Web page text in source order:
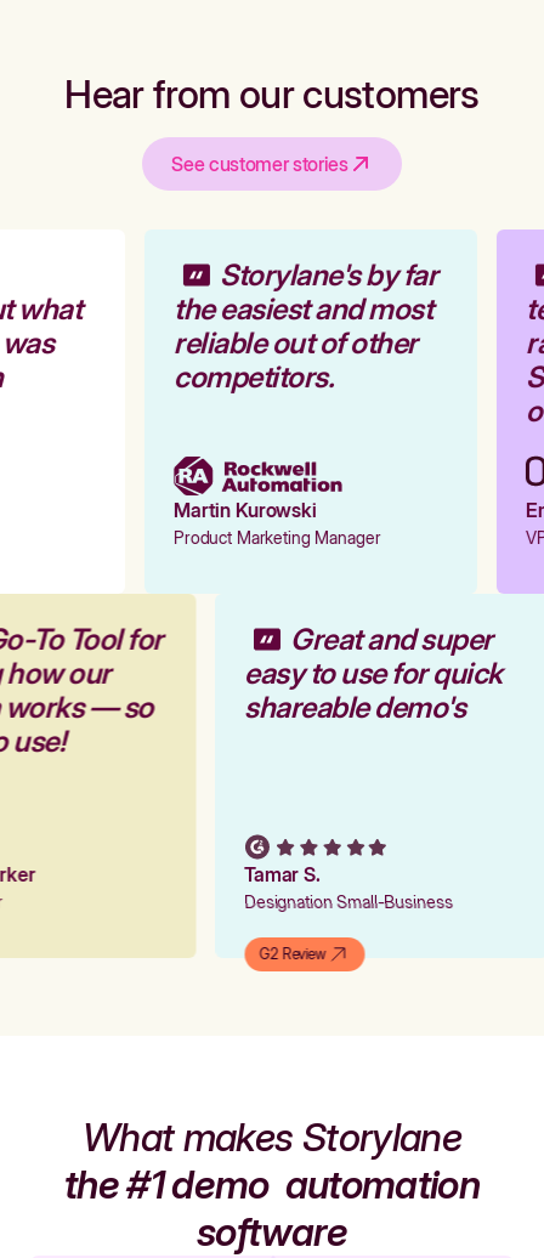
Hear from our customers
See customer stories
what
Storylane's by far
the easiest and most
reliable out of other
competitors.
Martin Kurowski
Product Marketing Manager
To Tool for
how our
works — so
use!
Great and super
easy to use for quick
shareable demo's
Tamar S.
Designation Small-Business
G2 Review
What makes Storylane
the #1 demoautomation
software